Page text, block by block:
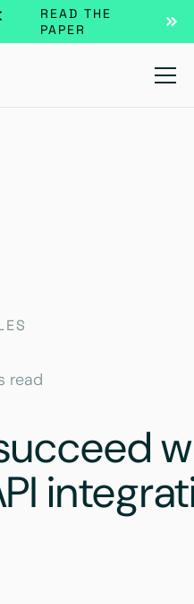
READ THE
PAPER
read